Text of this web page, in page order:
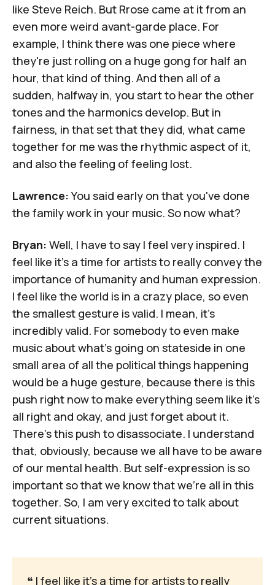
like Steve Reich. But Rrose came at it from an
even more weird avant-garde place. For
example, I think there was one piece where
they're just rolling on a huge gong for half an
hour, that kind of thing. And then all of a
sudden, halfway in, you start to hear the other
tones and the harmonics develop. But in
fairness, in that set that they did, what came
together for me was the rhythmic aspect of it,
and also the feeling of feeling lost.
Lawrence:You said early on that you've done
the family work in your music. So now what?
Bryan: Well, I have to say I feel very inspired. I
feel like it's a time for artists to really convey the
importance of humanity and human expression.
I feel like the world is in a crazy place, so even
the smallest gesture is valid. I mean, it's
incredibly valid. For somebody to even make
music about what's going on stateside in one
small area of all the political things happening
would be a huge gesture, because there is this
push right now to make everything seem like it's
all right and okay, and just forget about it.
There's this push to disassociate. I understand
that, obviously, because we all have to be aware
of our mental health. But self-expression is so
important so that we know that we're all in this
together. So, I am very excited to talk about
current situations.
❝ I feel like it's a time for artists to really